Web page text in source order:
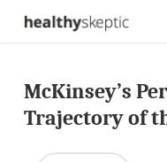
Skip
content
McKinsey’s
Trajectory of